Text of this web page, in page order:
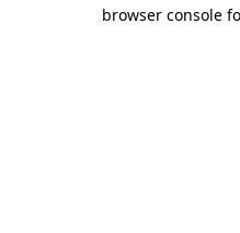
browser console